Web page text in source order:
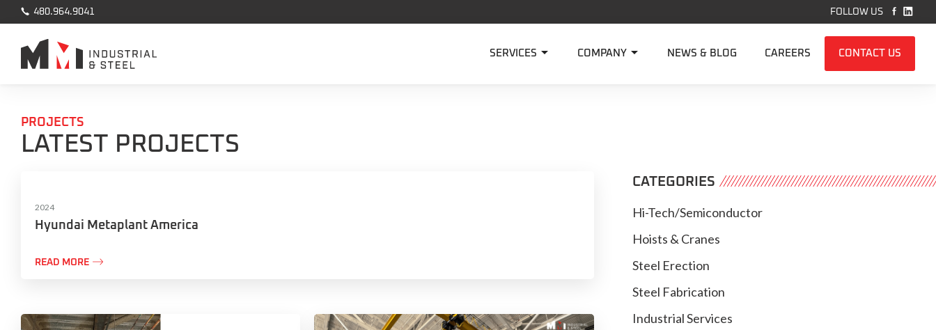
 480.964.9041 FOLLOW US  
SERVICES  COMPANY  NEWS & BLOG CAREERS CONTACT US
PROJECTS
LATEST PROJECTS
2024
Hyundai Metaplant America
READ MORE 
CATEGORIES
Hi-Tech/Semiconductor
Hoists & Cranes
Steel Erection
Steel Fabrication
Industrial Services